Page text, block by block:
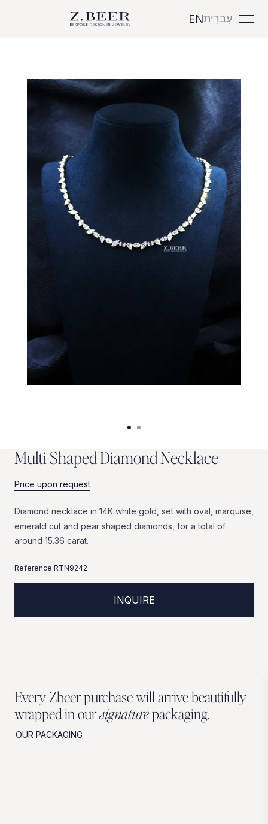
ENעִברִית
MultiShapedDiamondNecklace
Price upon request
Diamond necklace in 14K white gold, set with oval, marquise,
emerald cut and pear shaped diamonds, for a total of
around 15.36 carat.
Reference:RTN9242
INQUIRE
Every Zbeer purchase will arrive beautifully
wrapped in oursignaturepackaging.
OUR PACKAGING